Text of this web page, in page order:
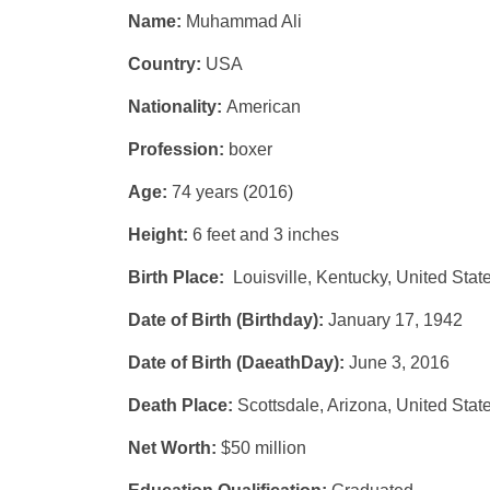
Name: Muhammad Ali
Country: USA
Nationality: American
Profession: boxer
Age: 74 years (2016)
Height: 6 feet and 3 inches
Birth Place: Louisville, Kentucky, United
Date of Birth (Birthday): January 17, 1942
Date of Birth (DaeathDay): June 3, 2016
Death Place: Scottsdale, Arizona, United
Net Worth: $50 million